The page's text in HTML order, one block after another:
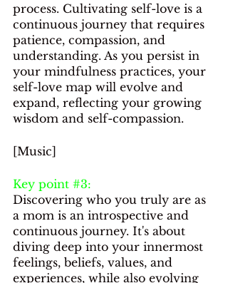
process. Cultivating self-love is a
continuous journey that requires
patience, compassion, and
understanding. As you persist in
your mindfulness practices, your
self-love map will evolve and
expand, reflecting your growing
wisdom and self-compassion.
[Music]
Key point #3:
Discovering who you truly are as
a mom is an introspective and
continuous journey. It's about
diving deep into your innermost
feelings, beliefs, values, and
experiences, while also evolving